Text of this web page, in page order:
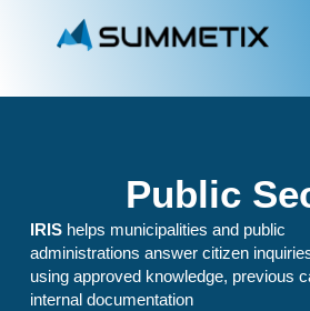
Public
IRIShelps municipalities and public
administrations answer citizen
using approved knowledge, previous
internal documentation